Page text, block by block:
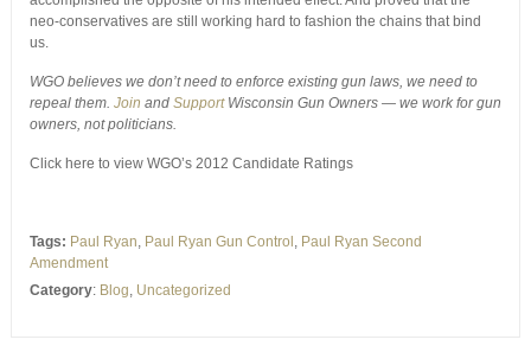
neo-conservatives are still working hard to fashion the chains that bind
us.
WGO believes we don’t need to enforce existing gun laws, we need to
repeal them. Join and SupportWisconsin Gun Owners — we work for gun
owners, not politicians.
Click here to view WGO’s 2012 Candidate Ratings
Tags: Paul Ryan, Paul Ryan Gun Control , Paul Ryan Second
Amendment
Category: Blog, Uncategorized